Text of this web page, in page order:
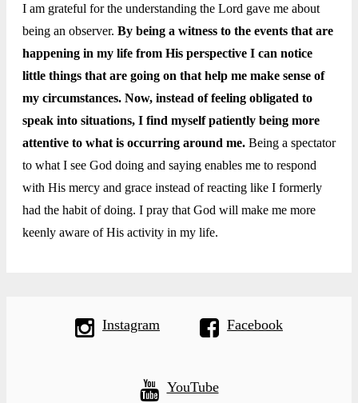
I am grateful for the understanding the Lord gave me about
being an observer. By being a witness to the events that are
happening in my life from His perspective I can notice
little things that are going on that help me make sense of
my circumstances. Now, instead of feeling obligated to
speak into situations, I find myself patiently being more
attentive to what is occurring around me. Being a spectator
to what I see God doing and saying enables me to respond
with His mercy and grace instead of reacting like I formerly
had the habit of doing. I pray that God will make me more
keenly aware of His activity in my life.
Instagram Facebook
YouTube